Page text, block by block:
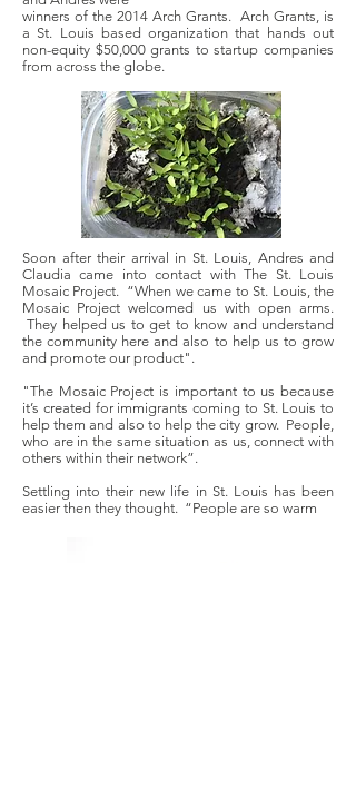
winners of the 2014 Arch Grants. Arch Grants, is
a St. Louis based organization that hands out
non-equity $50,000 grants to startup companies
from across the globe.
Soon after their arrival in St. Louis, Andres and
Claudia came into contact with The St. Louis
Mosaic Project. “When we came to St. Louis, the
Mosaic Project welcomed us with open arms.
They helped us to get to know and understand
the community here and also to help us to grow
and promote our product".
"The Mosaic Project is important to us because
it’s created for immigrants coming to St. Louis to
help them and also to help the city grow. People,
who are in the same situation as us, connect with
others within their network”.
Settling into their new life in St. Louis has been
easier then they thought. “People are so warm